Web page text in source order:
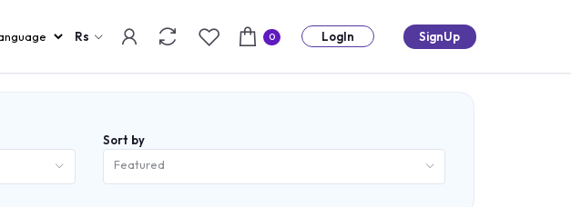
Rs 0 LogIn SignUp
Sort by
Featured